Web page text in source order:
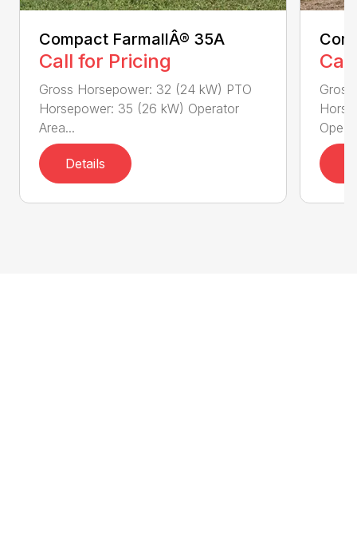
Compact FarmallÂ® 35A
Call for Pricing
Gross Horsepower: 32 (24 kW) PTO
Horsepower: 35 (26 kW) Operator
Area...
Details
Ope...